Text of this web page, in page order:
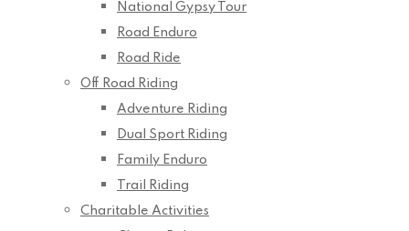
National Gypsy Tour
Road Enduro
Road Ride
Off Road Riding
Adventure Riding
Dual Sport Riding
Family Enduro
Trail Riding
Charitable Activities